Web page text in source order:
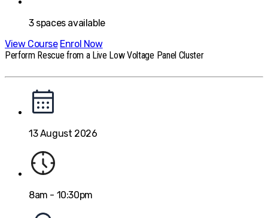
3spaces available
View Course Enrol Now
Perform Rescue from a Live Low Voltage Panel Cluster
13 August 2026
8am - 10:30pm